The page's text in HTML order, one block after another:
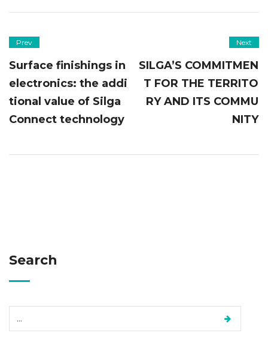
Prev
Surface finishings in
electronics: the addi
tional value of Silga
Connect technology
Next
SILGA’S COMMITMEN
T FOR THE TERRITO
RY AND ITS COMMU
NITY
Search